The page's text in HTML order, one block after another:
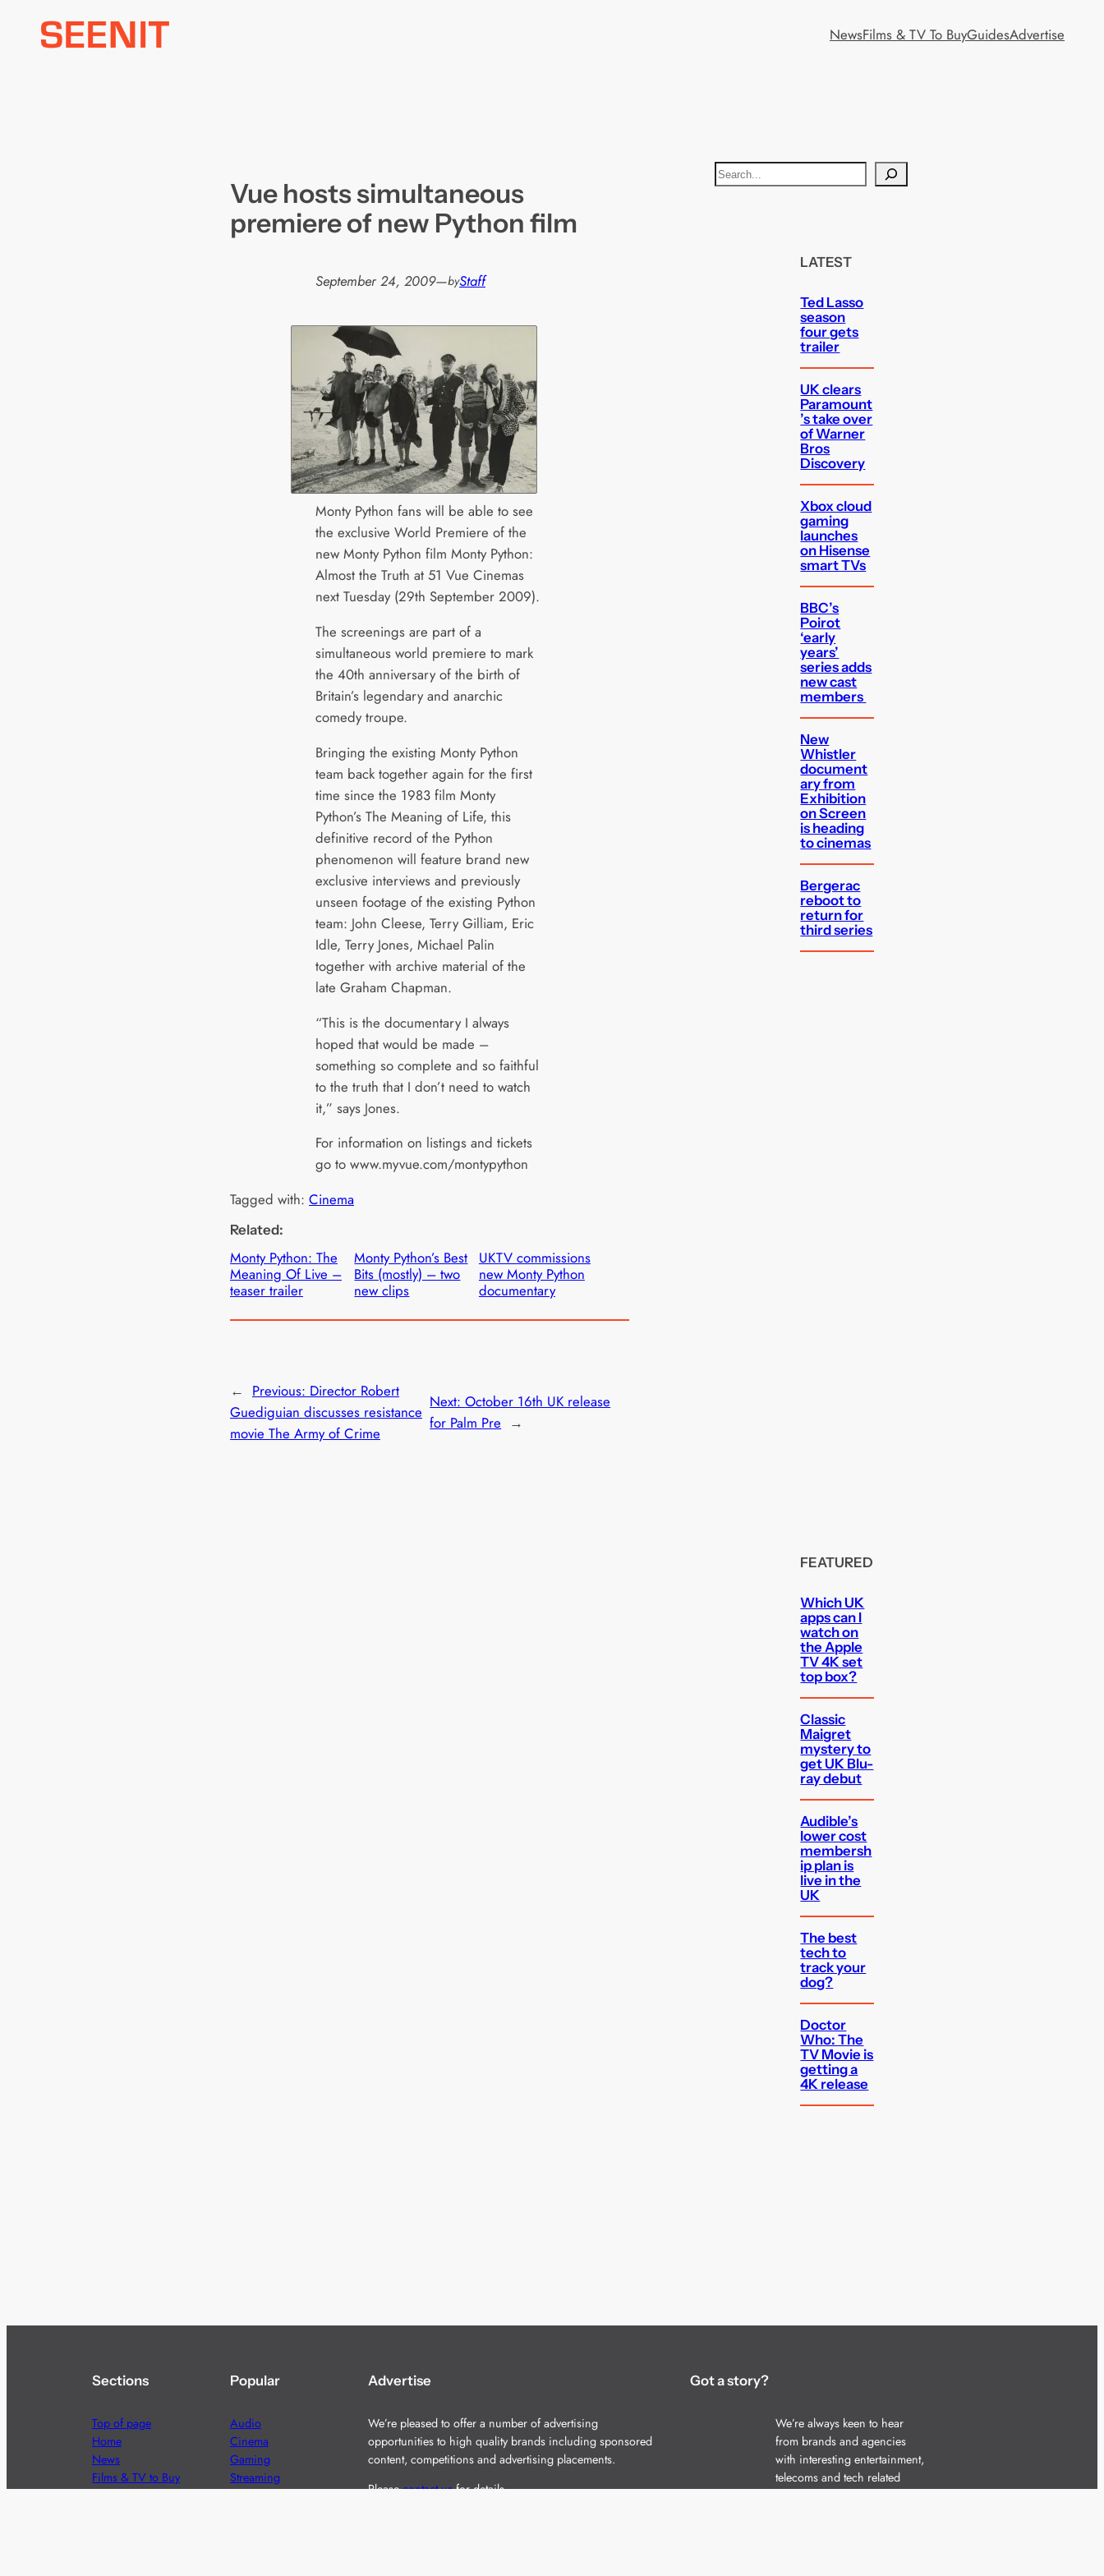
NewsFilms & TV To BuyGuidesAdvertise
Vue hosts simultaneous
premiere of new Python film
September 24, 2009—byStaff
Monty Python fans will be able to see
the exclusive World Premiere of the
new Monty Python film Monty Python:
Almost the Truth at 51 Vue Cinemas
next Tuesday (29th September 2009).
The screenings are part of a
simultaneous world premiere to mark
the 40th anniversary of the birth of
Britain’s legendary and anarchic
comedy troupe.
Bringing the existing Monty Python
team back together again for the first
time since the 1983 film Monty
Python’s The Meaning of Life, this
definitive record of the Python
phenomenon will feature brand new
exclusive interviews and previously
unseen footage of the existing Python
team: John Cleese, Terry Gilliam, Eric
Idle, Terry Jones, Michael Palin
together with archive material of the
late Graham Chapman.
“This is the documentary I always
hoped that would be made –
something so complete and so faithful
to the truth that I don’t need to watch
it,” says Jones.
For information on listings and tickets
go to www.myvue.com/montypython
Tagged with: Cinema
Related:
Monty Python: The
Meaning Of Live –
teaser trailer
Monty Python’s Best
Bits (mostly) – two
new clips
UKTV commissions
new Monty Python
documentary
← Previous: Director Robert
Guediguian discusses resistance
movie The Army of Crime
Next:October 16th UK release
for Palm Pre →
S
e
LATEST
Ted Lasso
season
four gets
trailer
UK clears
Paramount
’s take over
of Warner
Bros
Discovery
Xbox cloud
gaming
launches
on Hisense
smart TVs
BBC’s
Poirot
‘early
years’
series adds
new cast
members
New
Whistler
document
ary from
Exhibition
on Screen
is heading
to cinemas
Bergerac
reboot to
return for
third series
FEATURED
Which UK
apps can I
watch on
the Apple
TV 4K set
top box?
Classic
Maigret
mystery to
get UK Blu-
ray debut
Audible’s
lower cost
membersh
ip plan is
live in the
UK
The best
tech to
track your
dog?
Doctor
Who: The
TV Movie is
getting a
4K release
Sections
Top of page
Home
News
Films & TV to Buy
Popular
Audio
Cinema
Gaming
Streaming
Advertise
We’re pleased to offer a number of advertising
opportunities to high quality brands including sponsored
content, competitions and advertising placements.
Pleasecontact usfor details.
Got a story?
We’re always keen to hear
from brands and agencies
with interesting entertainment,
telecoms and tech related